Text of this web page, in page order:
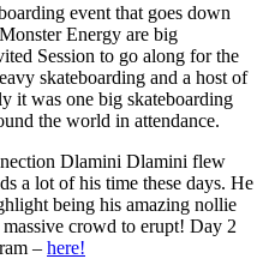
event that goes down
Energy are big
Session to go along for the
skateboarding and a host of
it was one big skateboarding
the world in attendance.
Dlamini Dlamini flew
a lot of his time these days. He
being his amazing nollie
crowd to erupt! Day 2
– here!